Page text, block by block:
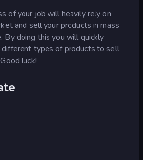
of your job will heavily rely on
and sell your products in mass
By doing this you will quickly
different types of products to sell
luck!